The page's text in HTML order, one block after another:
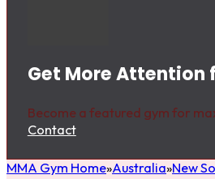
Get More Attention
Become a featured gym for
Contact
MMA Gym Home Australia New